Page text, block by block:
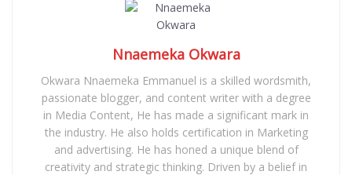
Nnaemeka Okwara
Okwara Nnaemeka Emmanuel is a skilled wordsmith,
passionate blogger, and content writer with a degree
in Media Content, He has made a significant mark in
the industry. He also holds certification in Marketing
and advertising. He has honed a unique blend of
creativity and strategic thinking. Driven by a belief in